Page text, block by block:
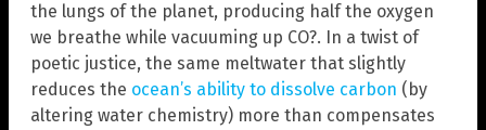
the lungs of the planet, producing half the oxygen
we breathe while vacuuming up CO?. In a twist of
poetic justice, the same meltwater that slightly
reduces the ocean’s ability to dissolve carbon (by
altering water chemistry) more than compensates